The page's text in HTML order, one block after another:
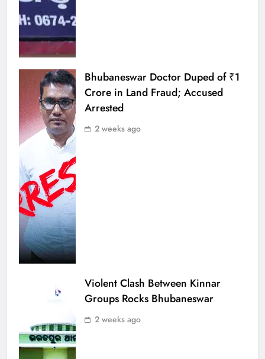
Bhubaneswar Doctor Duped of ₹1
Crore in Land Fraud; Accused
Arrested
2 weeks ago
Violent Clash Between Kinnar
Groups Rocks Bhubaneswar
2 weeks ago